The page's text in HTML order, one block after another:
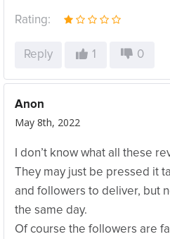
Rating:
Reply 1 0
Anon
May 8th, 2022
I don’t know what all these
They may just be pressed it
and followers to deliver, but
the same day.
Of course the followers are